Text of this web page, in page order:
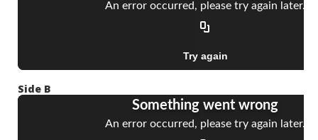
Side B